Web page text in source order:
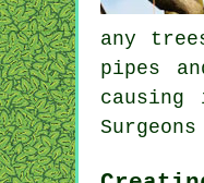
any
pipes